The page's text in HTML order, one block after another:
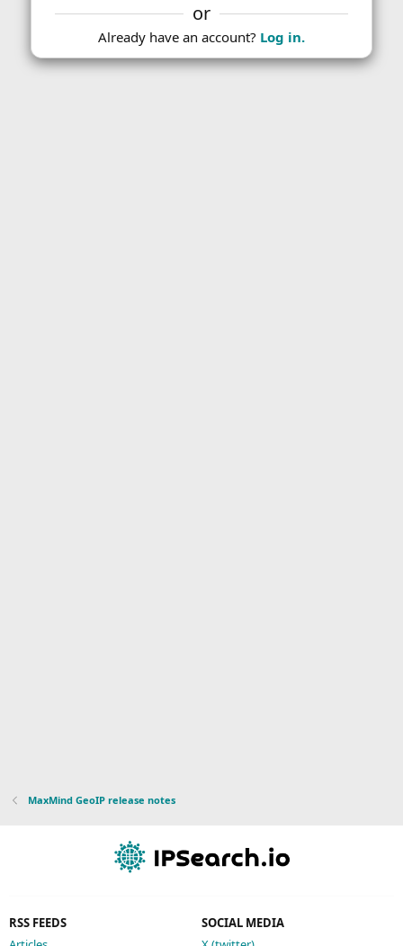
MaxMind GeoIP release notes
RSS FEEDS
SOCIAL MEDIA
or
Already have an account? Log in.